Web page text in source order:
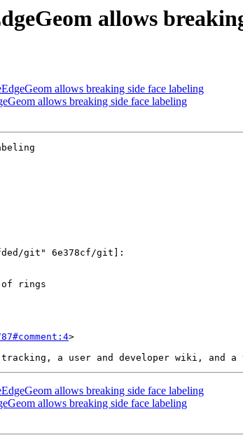
allows
allows breaking side face labeling
allows breaking side face labeling
>
allows breaking side face labeling
allows breaking side face labeling